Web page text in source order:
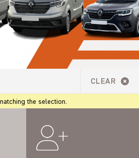
CLEAR
the selection.